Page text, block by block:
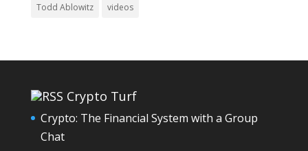
Todd Ablowitz videos
Crypto Turf
Crypto: The Financial System with a Group
Chat